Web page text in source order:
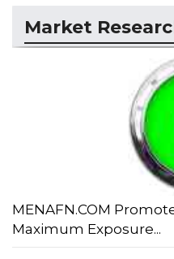
Market
MENAFN.COM
Maximum Exposure...